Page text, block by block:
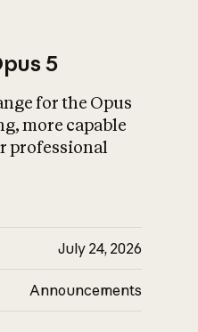
What is AI’s
impact on
5
for the Opus
more capable
professional
July 24, 2026
Announcements